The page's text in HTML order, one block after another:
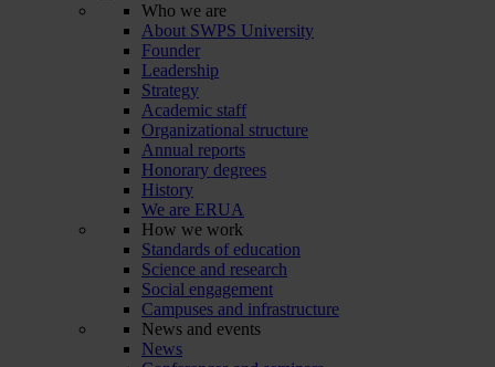
Who we are
About SWPS University
Founder
Leadership
Strategy
Academic staff
Organizational structure
Annual reports
Honorary degrees
History
We are ERUA
How we work
Standards of education
Science and research
Social engagement
Campuses and infrastructure
News and events
News